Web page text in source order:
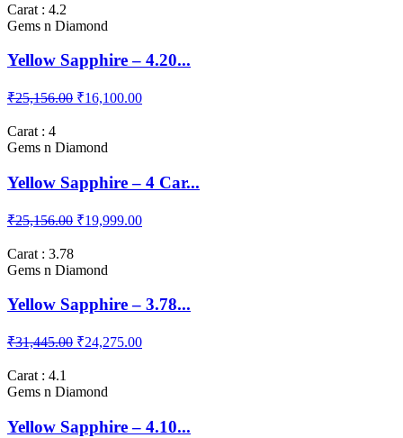
Carat : 4.2
Gems n Diamond
Yellow Sapphire – 4.20...
₹25,156.00 ₹16,100.00
Carat : 4
Gems n Diamond
Yellow Sapphire – 4 Car...
₹25,156.00 ₹19,999.00
Carat : 3.78
Gems n Diamond
Yellow Sapphire – 3.78...
₹31,445.00 ₹24,275.00
Carat : 4.1
Gems n Diamond
Yellow Sapphire – 4.10...